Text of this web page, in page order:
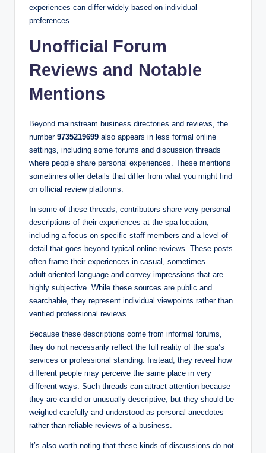
experiences can differ widely based on individual
preferences.
Unofficial Forum
Reviews and Notable
Mentions
Beyond mainstream business directories and reviews, the
number 9735219699 also appears in less formal online
settings, including some forums and discussion threads
where people share personal experiences. These mentions
sometimes offer details that differ from what you might find
on official review platforms.
In some of these threads, contributors share very personal
descriptions of their experiences at the spa location,
including a focus on specific staff members and a level of
detail that goes beyond typical online reviews. These posts
often frame their experiences in casual, sometimes
adult‑oriented language and convey impressions that are
highly subjective. While these sources are public and
searchable, they represent individual viewpoints rather than
verified professional reviews.
Because these descriptions come from informal forums,
they do not necessarily reflect the full reality of the spa’s
services or professional standing. Instead, they reveal how
different people may perceive the same place in very
different ways. Such threads can attract attention because
they are candid or unusually descriptive, but they should be
weighed carefully and understood as personal anecdotes
rather than reliable reviews of a business.
It’s also worth noting that these kinds of discussions do not